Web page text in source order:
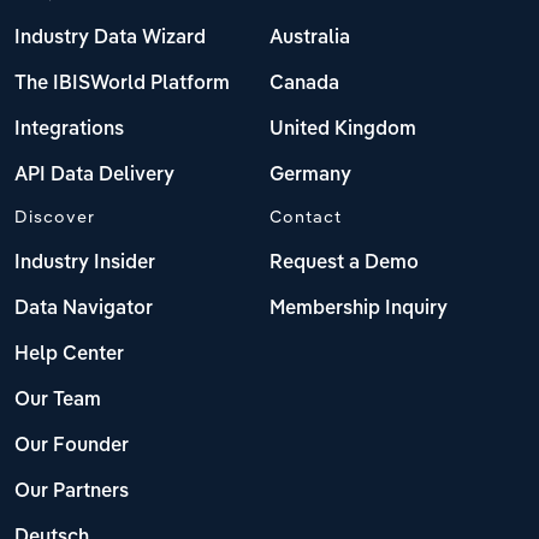
Industry Data Wizard
The IBISWorld Platform
Integrations
API Data Delivery
Australia
Canada
United Kingdom
Germany
Discover
Industry Insider
Data Navigator
Help Center
Our Team
Our Founder
Our Partners
Contact
Request a Demo
Membership Inquiry